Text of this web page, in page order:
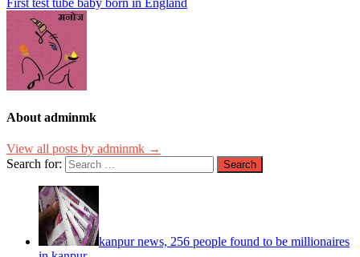
About adminmk
View all posts by adminmk →
Search for:
kanpur news, 256 people found to be millionaires